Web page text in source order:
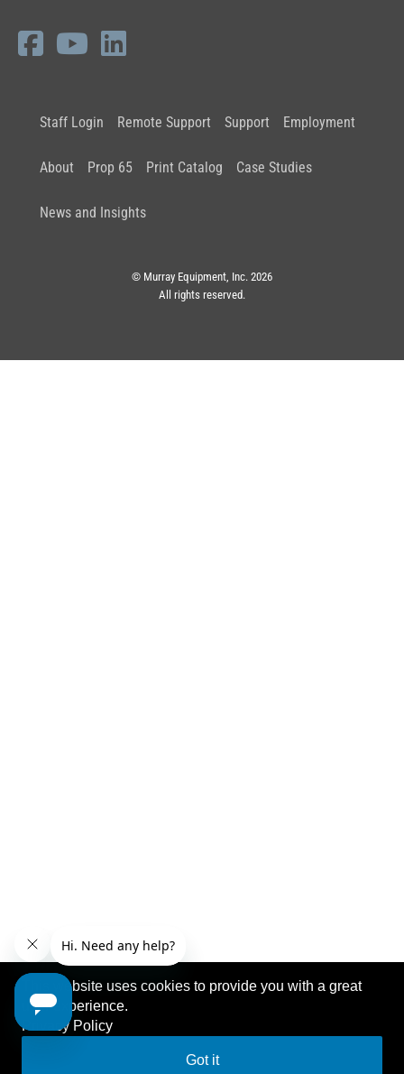
Staff Login Remote Support Support Employment
About Prop 65 Print Catalog Case Studies
News and Insights
© Murray Equipment, Inc. 2026
All rights reserved.
This website uses cookies to provide you with a great
user experience.
Privacy Policy
Got it